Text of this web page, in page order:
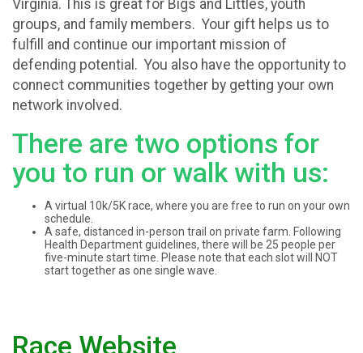
Virginia. This is great for Bigs and Littles, youth
groups, and family members. Your gift helps us to
fulfill and continue our important mission of
defending potential. You also have the opportunity to
connect communities together by getting your own
network involved.
There are two options for
you to run or walk with us:
A virtual 10k/5K race, where you are free to run on your own
schedule.
A safe, distanced in-person trail on private farm. Following
Health Department guidelines, there will be 25 people per
five-minute start time. Please note that each slot will NOT
start together as one single wave.
Race Website